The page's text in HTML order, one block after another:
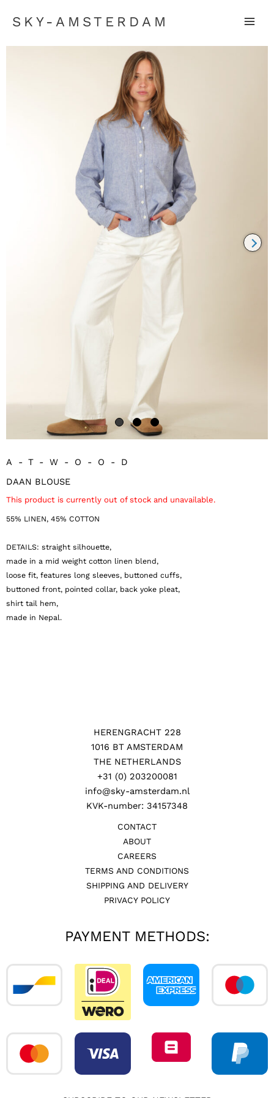
SKY-AMSTERDAM
A-T-W-O-O-D
DAAN BLOUSE
This product is currently out of stock and unavailable.
55% LINEN, 45% COTTON
DETAILS: straight silhouette,
made in a mid weight cotton linen blend,
loose fit, features long sleeves, buttoned cuffs,
buttoned front, pointed collar, back yoke pleat,
shirt tail hem,
made in Nepal.
HERENGRACHT 228
1016 BT AMSTERDAM
THE NETHERLANDS
+31 (0) 203200081
info@sky-amsterdam.nl
KVK-number: 34157348
CONTACT
ABOUT
CAREERS
TERMS AND CONDITIONS
SHIPPING AND DELIVERY
PRIVACY POLICY
PAYMENT METHODS: